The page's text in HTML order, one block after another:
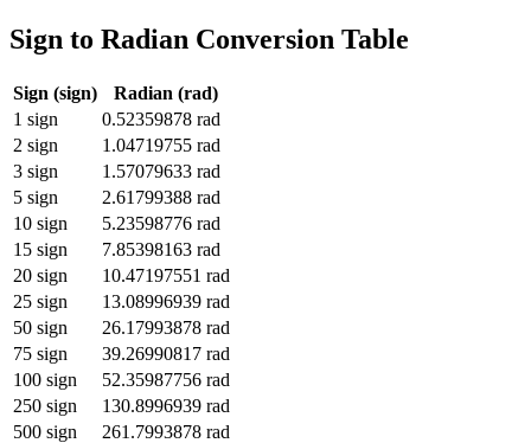
Sign to Radian Conversion Table
Sign (sign) Radian (rad)
1 sign 0.52359878 rad
2 sign 1.04719755 rad
3 sign 1.57079633 rad
5 sign 2.61799388 rad
10 sign 5.23598776 rad
15 sign 7.85398163 rad
20 sign 10.47197551 rad
25 sign 13.08996939 rad
50 sign 26.17993878 rad
75 sign 39.26990817 rad
100 sign 52.35987756 rad
250 sign 130.8996939 rad
500 sign 261.7993878 rad